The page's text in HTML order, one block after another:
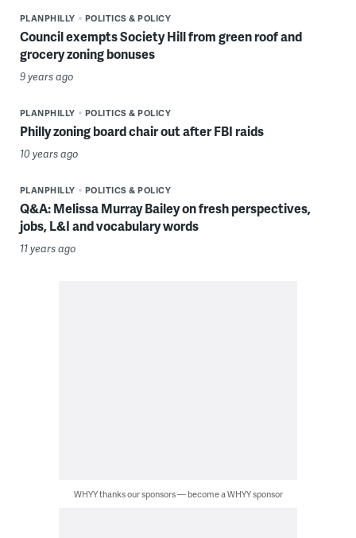
PLANPHILLY POLITICS & POLICY
Council exempts Society Hill from green roof and
grocery zoning bonuses
9 years ago
PLANPHILLY POLITICS & POLICY
Philly zoning board chair out after FBI raids
10 years ago
PLANPHILLY POLITICS & POLICY
Q&A: Melissa Murray Bailey on fresh perspectives,
jobs, L&I and vocabulary words
11 years ago
WHYY thanks our sponsors — become a WHYY sponsor